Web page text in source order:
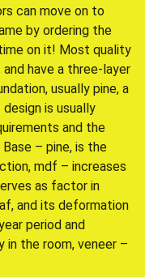
can move on to
by ordering the
on it! Most quality
have a three-layer
usually pine, a
is usually
and the
– pine, is the
mdf – increases
as factor in
and its deformation
period and
in the room, veneer –